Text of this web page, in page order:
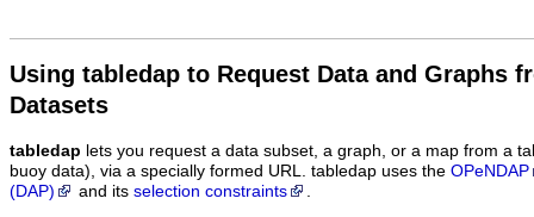
Using tabledap to Request Data and Graphs
Datasets
tabledap lets you request a data subset, a graph, or a map from a
buoy data), via a specially formed URL. tabledap uses the OPeNDAP
(DAP)
and its selection constraints .